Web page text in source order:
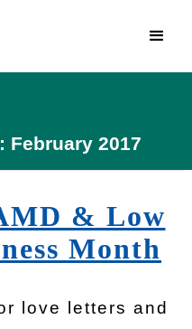
February 2017
& Low
Month
love letters and